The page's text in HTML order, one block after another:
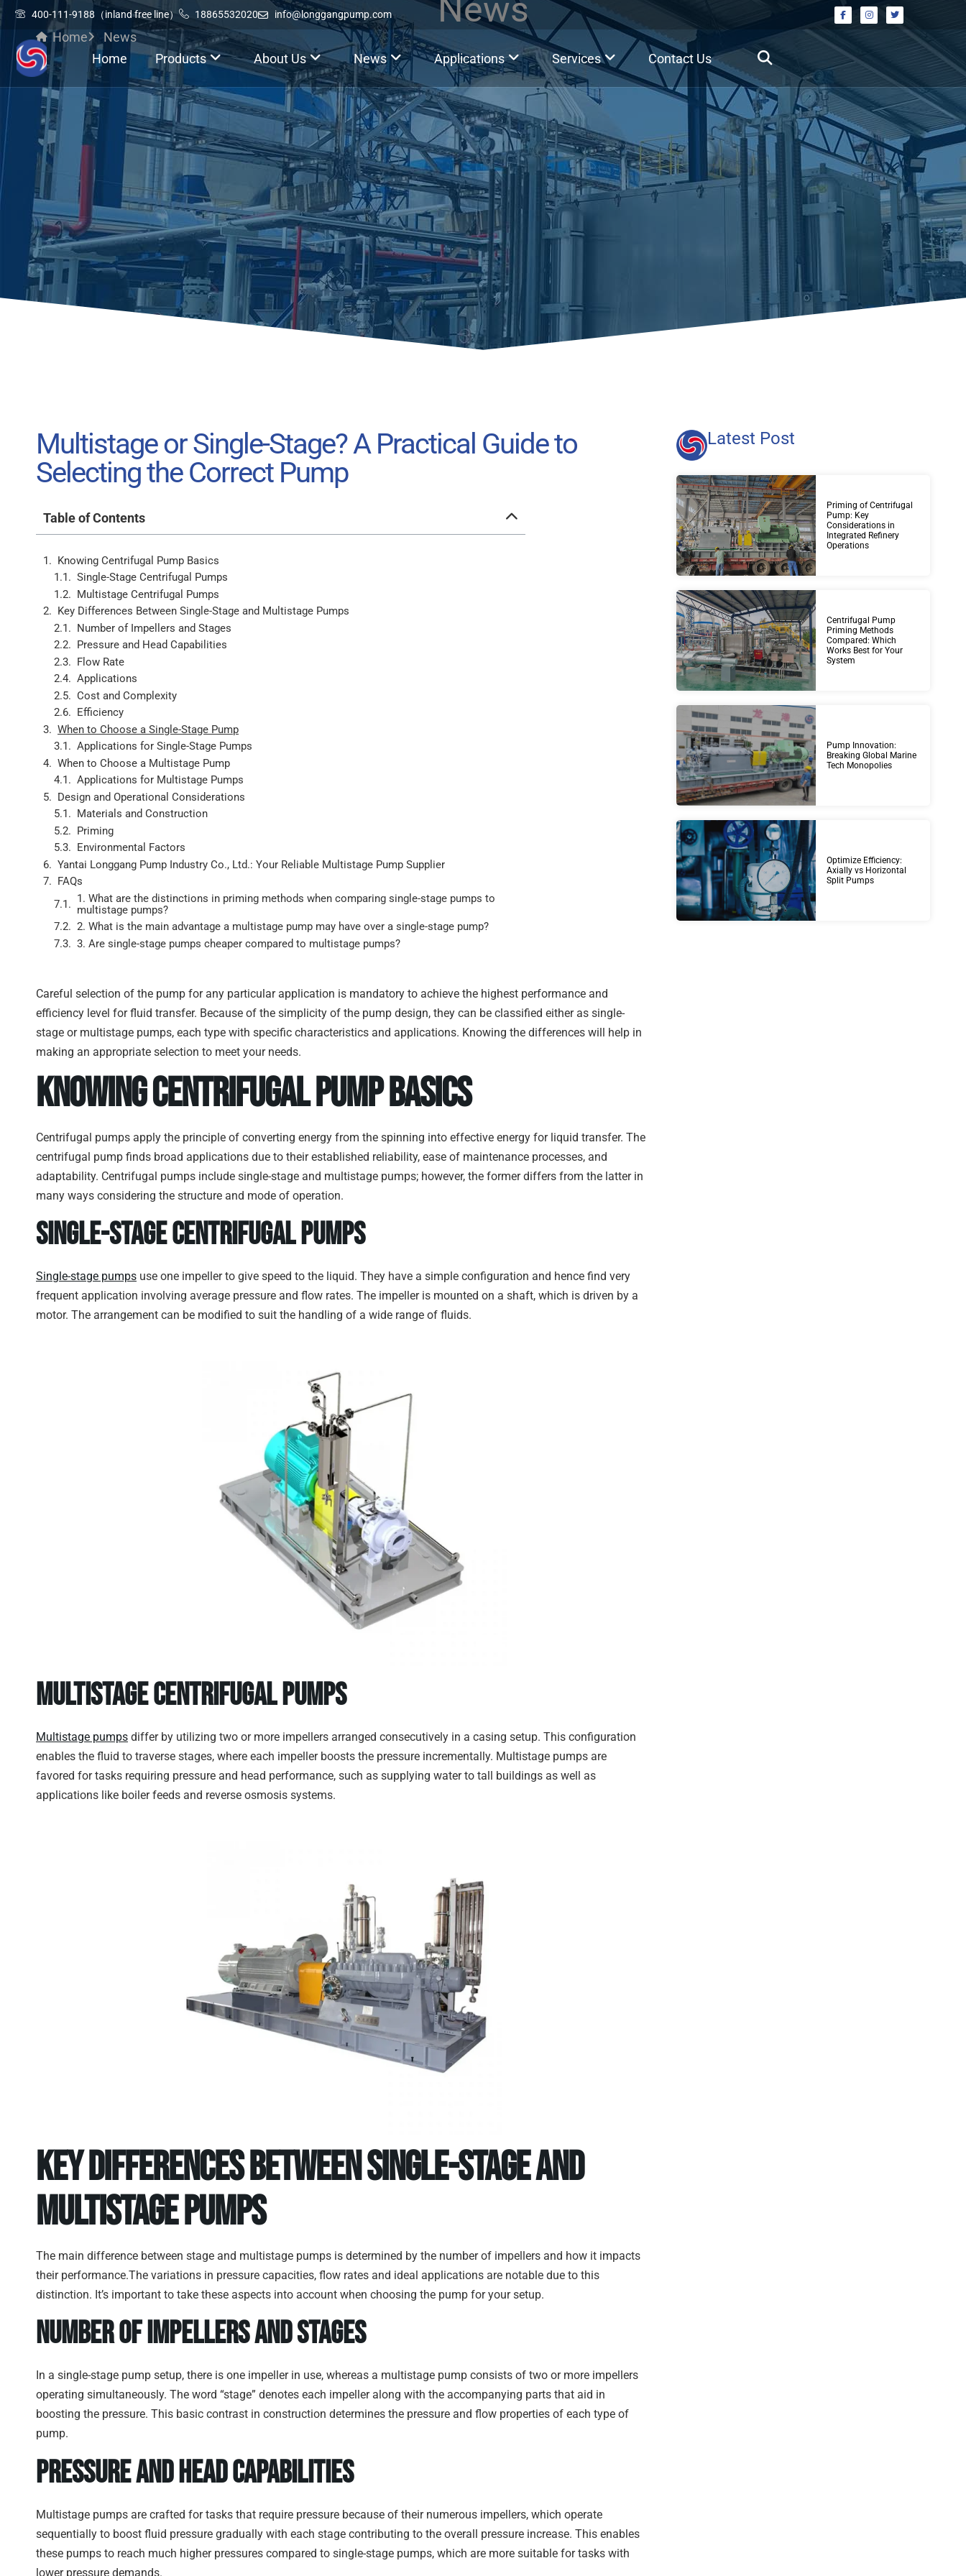
400-111-9188（inland free line） 18865532020 info@longgangpump.com
Home Products About Us News Applications Services Contact Us
News
Home News
Multistage or Single-Stage? A Practical Guide to
Selecting the Correct Pump
Table of Contents
Knowing Centrifugal Pump Basics
Single-Stage Centrifugal Pumps
Multistage Centrifugal Pumps
Key Differences Between Single-Stage and Multistage Pumps
Number of Impellers and Stages
Pressure and Head Capabilities
Flow Rate
Applications
Cost and Complexity
Efficiency
When to Choose a Single-Stage Pump
Applications for Single-Stage Pumps
When to Choose a Multistage Pump
Applications for Multistage Pumps
Design and Operational Considerations
Materials and Construction
Priming
Environmental Factors
Yantai Longgang Pump Industry Co., Ltd.: Your Reliable Multistage Pump Supplier
FAQs
1. What are the distinctions in priming methods when comparing single-stage pumps to
multistage pumps?
2. What is the main advantage a multistage pump may have over a single-stage pump?
3. Are single-stage pumps cheaper compared to multistage pumps?
Careful selection of the pump for any particular application is mandatory to achieve the highest performance and
efficiency level for fluid transfer. Because of the simplicity of the pump design, they can be classified either as single-
stage or multistage pumps, each type with specific characteristics and applications. Knowing the differences will help in
making an appropriate selection to meet your needs.
Knowing Centrifugal Pump Basics
Centrifugal pumps apply the principle of converting energy from the spinning into effective energy for liquid transfer. The
centrifugal pump finds broad applications due to their established reliability, ease of maintenance processes, and
adaptability. Centrifugal pumps include single-stage and multistage pumps; however, the former differs from the latter in
many ways considering the structure and mode of operation.
Single-Stage Centrifugal Pumps
Single-stage pumps use one impeller to give speed to the liquid. They have a simple configuration and hence find very
frequent application involving average pressure and flow rates. The impeller is mounted on a shaft, which is driven by a
motor. The arrangement can be modified to suit the handling of a wide range of fluids.
Multistage Centrifugal Pumps
Multistage pumps differ by utilizing two or more impellers arranged consecutively in a casing setup. This configuration
enables the fluid to traverse stages, where each impeller boosts the pressure incrementally. Multistage pumps are
favored for tasks requiring pressure and head performance, such as supplying water to tall buildings as well as
applications like boiler feeds and reverse osmosis systems.
Key Differences Between Single-Stage and
Multistage Pumps
The main difference between stage and multistage pumps is determined by the number of impellers and how it impacts
their performance.The variations in pressure capacities, flow rates and ideal applications are notable due to this
distinction. It’s important to take these aspects into account when choosing the pump for your setup.
Number of Impellers and Stages
In a single-stage pump setup, there is one impeller in use, whereas a multistage pump consists of two or more impellers
operating simultaneously. The word “stage” denotes each impeller along with the accompanying parts that aid in
boosting the pressure. This basic contrast in construction determines the pressure and flow properties of each type of
pump.
Pressure and Head Capabilities
Multistage pumps are crafted for tasks that require pressure because of their numerous impellers, which operate
sequentially to boost fluid pressure gradually with each stage contributing to the overall pressure increase. This enables
these pumps to reach much higher pressures compared to single-stage pumps, which are more suitable for tasks with
lower pressure demands.
Latest Post
Priming of Centrifugal
Pump: Key
Considerations in
Integrated Refinery
Operations
Centrifugal Pump
Priming Methods
Compared: Which
Works Best for Your
System
Pump Innovation:
Breaking Global Marine
Tech Monopolies
Optimize Efficiency:
Axially vs Horizontal
Split Pumps